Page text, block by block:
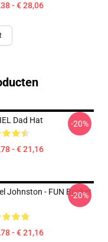
- € 28,06
Dad Hat
- € 21,16
-20%
Johnston - FUN Bucket
- € 21,16
-20%